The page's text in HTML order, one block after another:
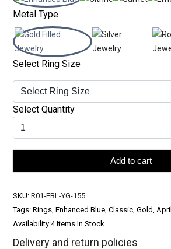
Metal Type
Select Ring Size
Select Quantity
Add to cart
SKU: R01-EBL-YG-155
Tags: Rings, Enhanced Blue, Classic, Gold, April
Availability:4 Items In Stock
Delivery and return policies